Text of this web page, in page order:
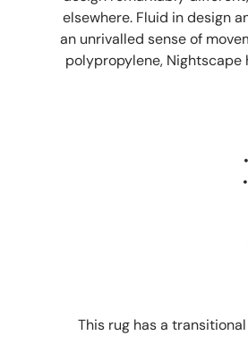
elsewhere. Fluid in design
an unrivalled sense of
polypropylene,
This rug has a